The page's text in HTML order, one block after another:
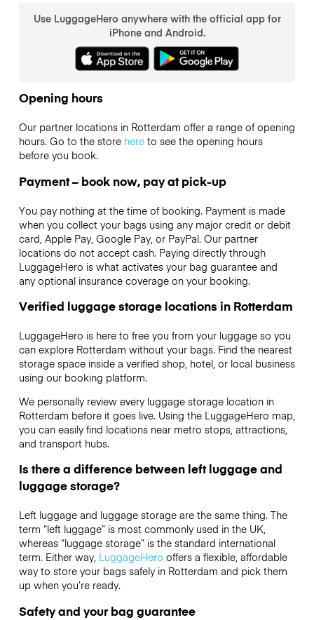
Use LuggageHero anywhere with the official app for
iPhone and Android.
Opening hours
Our partner locations in Rotterdam offer a range of opening
hours. Go to the store hereto see the opening hours
before you book.
Payment – book now, pay at pick-up
You pay nothing at the time of booking. Payment is made
when you collect your bags using any major credit or debit
card, Apple Pay, Google Pay, or PayPal. Our partner
locations do not accept cash. Paying directly through
LuggageHero is what activates your bag guarantee and
any optional insurance coverage on your booking.
Verified luggage storage locations in Rotterdam
LuggageHero is here to free you from your luggage so you
can explore Rotterdam without your bags. Find the nearest
storage space inside a verified shop, hotel, or local business
using our booking platform.
We personally review every luggage storage location in
Rotterdam before it goes live. Using the LuggageHero map,
you can easily find locations near metro stops, attractions,
and transport hubs.
Is there a difference between left luggage and
luggage storage?
Left luggage and luggage storage are the same thing. The
term “left luggage” is most commonly used in the UK,
whereas “luggage storage” is the standard international
term. Either way, LuggageHero offers a flexible, affordable
way to store your bags safely in Rotterdam and pick them
up when you’re ready.
Safety and your bag guarantee